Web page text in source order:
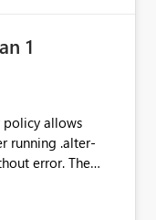
1
policy allows
running .alter-
error. The
parallel